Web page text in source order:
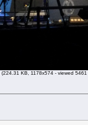
(224.31 KB, 1178x574 - viewed 5461